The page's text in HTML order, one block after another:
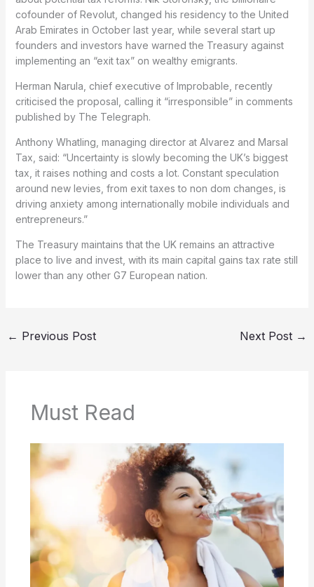
cofounder of Revolut, changed his residency to the United
Arab Emirates in October last year, while several start up
founders and investors have warned the Treasury against
implementing an “exit tax” on wealthy emigrants.
Herman Narula, chief executive of Improbable, recently
criticised the proposal, calling it “irresponsible” in comments
published by The Telegraph.
Anthony Whatling, managing director at Alvarez and Marsal
Tax, said: “Uncertainty is slowly becoming the UK’s biggest
tax, it raises nothing and costs a lot. Constant speculation
around new levies, from exit taxes to non dom changes, is
driving anxiety among internationally mobile individuals and
entrepreneurs.”
The Treasury maintains that the UK remains an attractive
place to live and invest, with its main capital gains tax rate still
lower than any other G7 European nation.
← Previous Post Next Post →
Must Read